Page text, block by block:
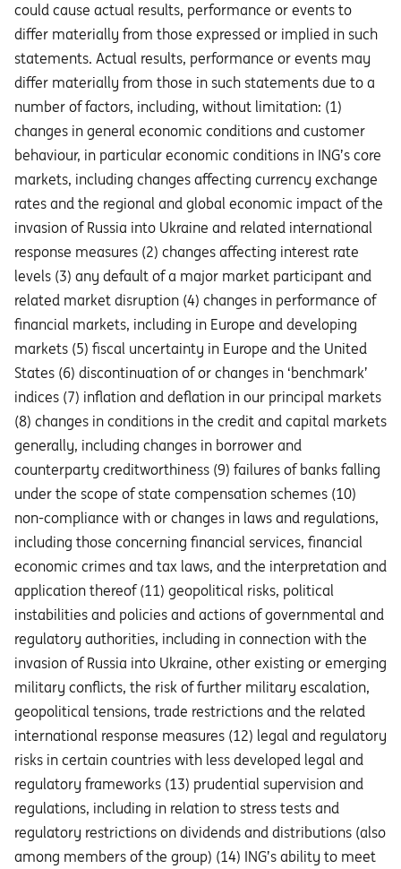
could cause actual results, performance or events to
diﬀer materially from those expressed or implied in such
statements. Actual results, performance or events may
diﬀer materially from those in such statements due to a
number of factors, including, without limitation: (1)
changes in general economic conditions and customer
behaviour, in particular economic conditions in ING’s core
markets, including changes affecting currency exchange
rates and the regional and global economic impact of the
invasion of Russia into Ukraine and related international
response measures (2) changes affecting interest rate
levels (3) any default of a major market participant and
related market disruption (4) changes in performance of
financial markets, including in Europe and developing
markets (5) fiscal uncertainty in Europe and the United
States (6) discontinuation of or changes in ‘benchmark’
indices (7) inflation and deflation in our principal markets
(8) changes in conditions in the credit and capital markets
generally, including changes in borrower and
counterparty creditworthiness (9) failures of banks falling
under the scope of state compensation schemes (10)
non-compliance with or changes in laws and regulations,
including those concerning financial services, financial
economic crimes and tax laws, and the interpretation and
application thereof (11) geopolitical risks, political
instabilities and policies and actions of governmental and
regulatory authorities, including in connection with the
invasion of Russia into Ukraine, other existing or emerging
military conflicts, the risk of further military escalation,
geopolitical tensions, trade restrictions and the related
international response measures (12) legal and regulatory
risks in certain countries with less developed legal and
regulatory frameworks (13) prudential supervision and
regulations, including in relation to stress tests and
regulatory restrictions on dividends and distributions (also
among members of the group) (14) ING’s ability to meet